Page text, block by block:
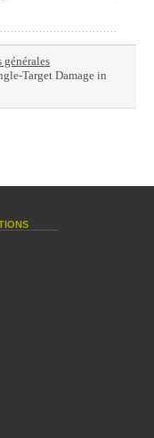
générales
Target Damage in